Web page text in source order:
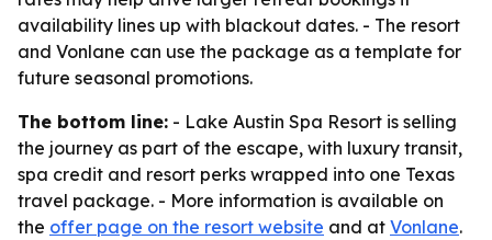
availability lines up with blackout dates. - The resort
and Vonlane can use the package as a template for
future seasonal promotions.
The bottom line: - Lake Austin Spa Resort is selling
the journey as part of the escape, with luxury transit,
spa credit and resort perks wrapped into one Texas
travel package. - More information is available on
the offer page on the resort website and at Vonlane.